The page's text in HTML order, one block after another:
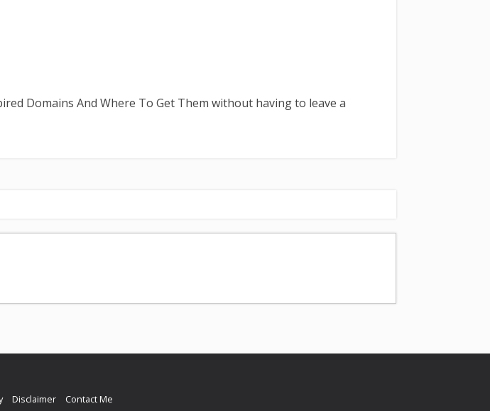
Domains And Where To Get Them without having to leave a
Disclaimer Contact Me